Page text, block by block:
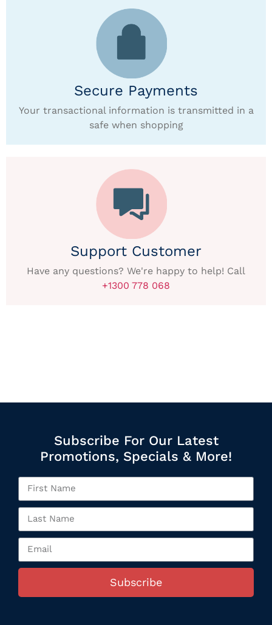
Secure Payments
Your transactional information is transmitted in a
safe when shopping
Support Customer
Have any questions? We're happy to help! Call
+1300 778 068
Subscribe For Our Latest
Promotions, Specials & More!
Subscribe